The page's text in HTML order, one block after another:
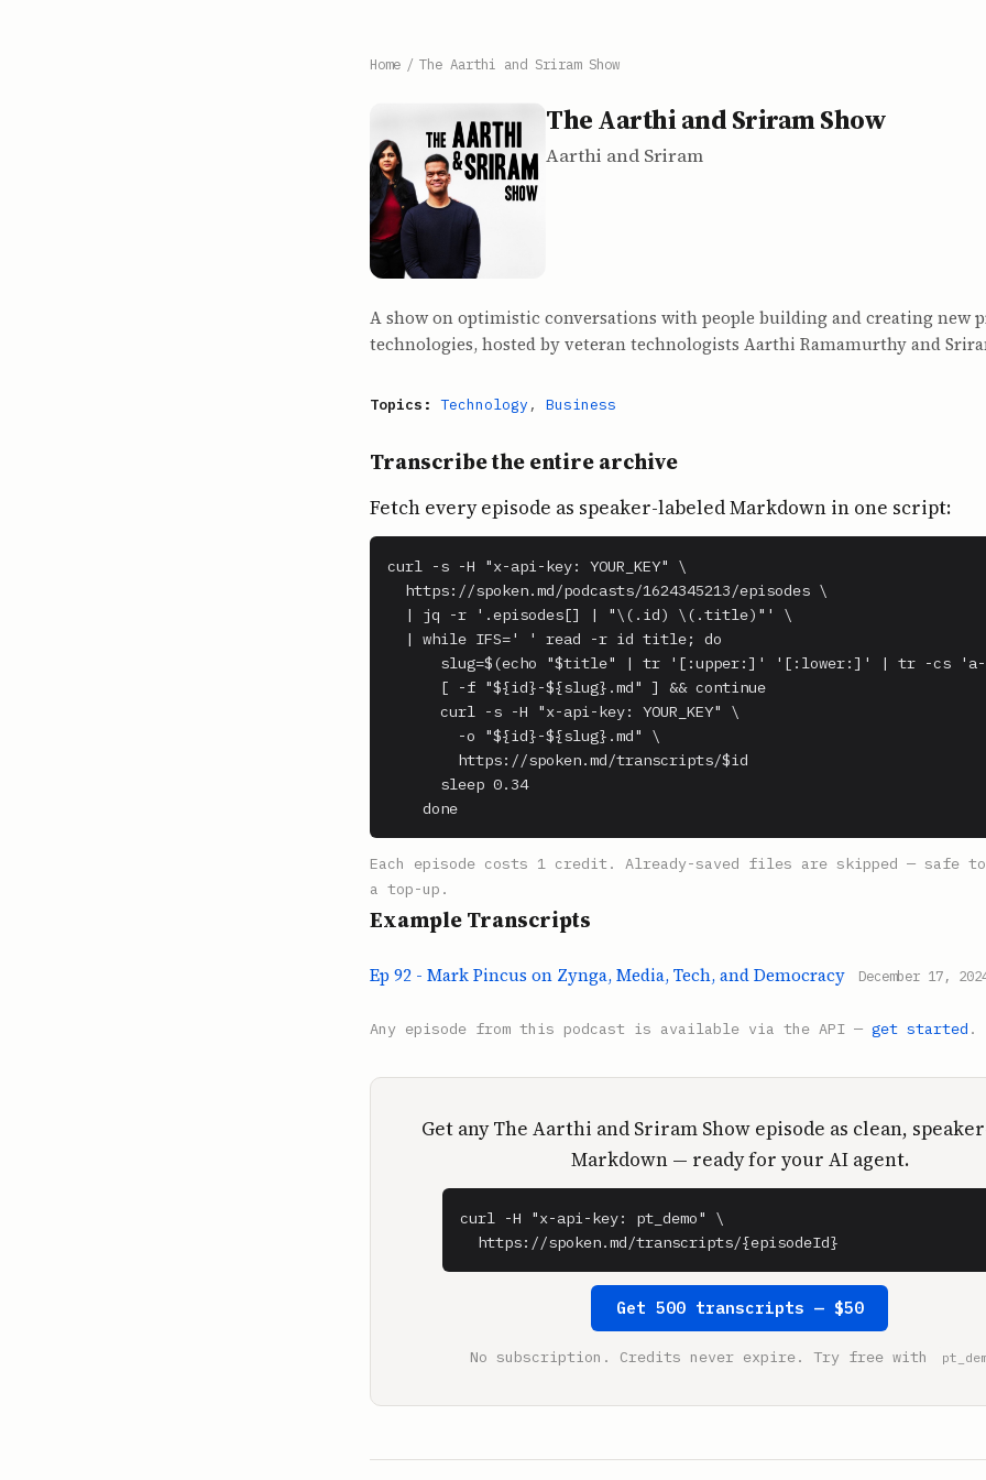
Home / The Aarthi and Sriram Show
The Aarthi and Sriram Show
Aarthi and Sriram
A show on optimistic conversations with people building and creating new
technologies, hosted by veteran technologists Aarthi Ramamurthy and
Topics: Technology , Business
Transcribe the entire archive
Fetch every episode as speaker-labeled Markdown in one script:
curl -s -H "x-api-key: YOUR_KEY" \
  https://spoken.md/podcasts/1624345213/episodes \
  | jq -r '.episodes[] | "\(.id) \(.title)"' \
  | while IFS=' ' read -r id title; do
slug=$(echo "$title" | tr '[:upper:]' '[:lower:]' | tr -cs
      [ -f "${id}-${slug}.md" ] && continue
      curl -s -H "x-api-key: YOUR_KEY" \
        -o "${id}-${slug}.md" \
        https://spoken.md/transcripts/$id
      sleep 0.34
    done
Each episode costs 1 credit. Already-saved files are skipped — safe
a top-up.
Example Transcripts
Ep 92 - Mark Pincus on Zynga, Media, Tech, and Democracy December 17,
Any episode from this podcast is available via the API — get started .
Get any The Aarthi and Sriram Show episode as clean,
Markdown — ready for your AI agent.
curl -H "x-api-key: pt_demo" \
  https://spoken.md/transcripts/{episodeId}
Get 500 transcripts — $50
No subscription. Credits never expire. Try free with